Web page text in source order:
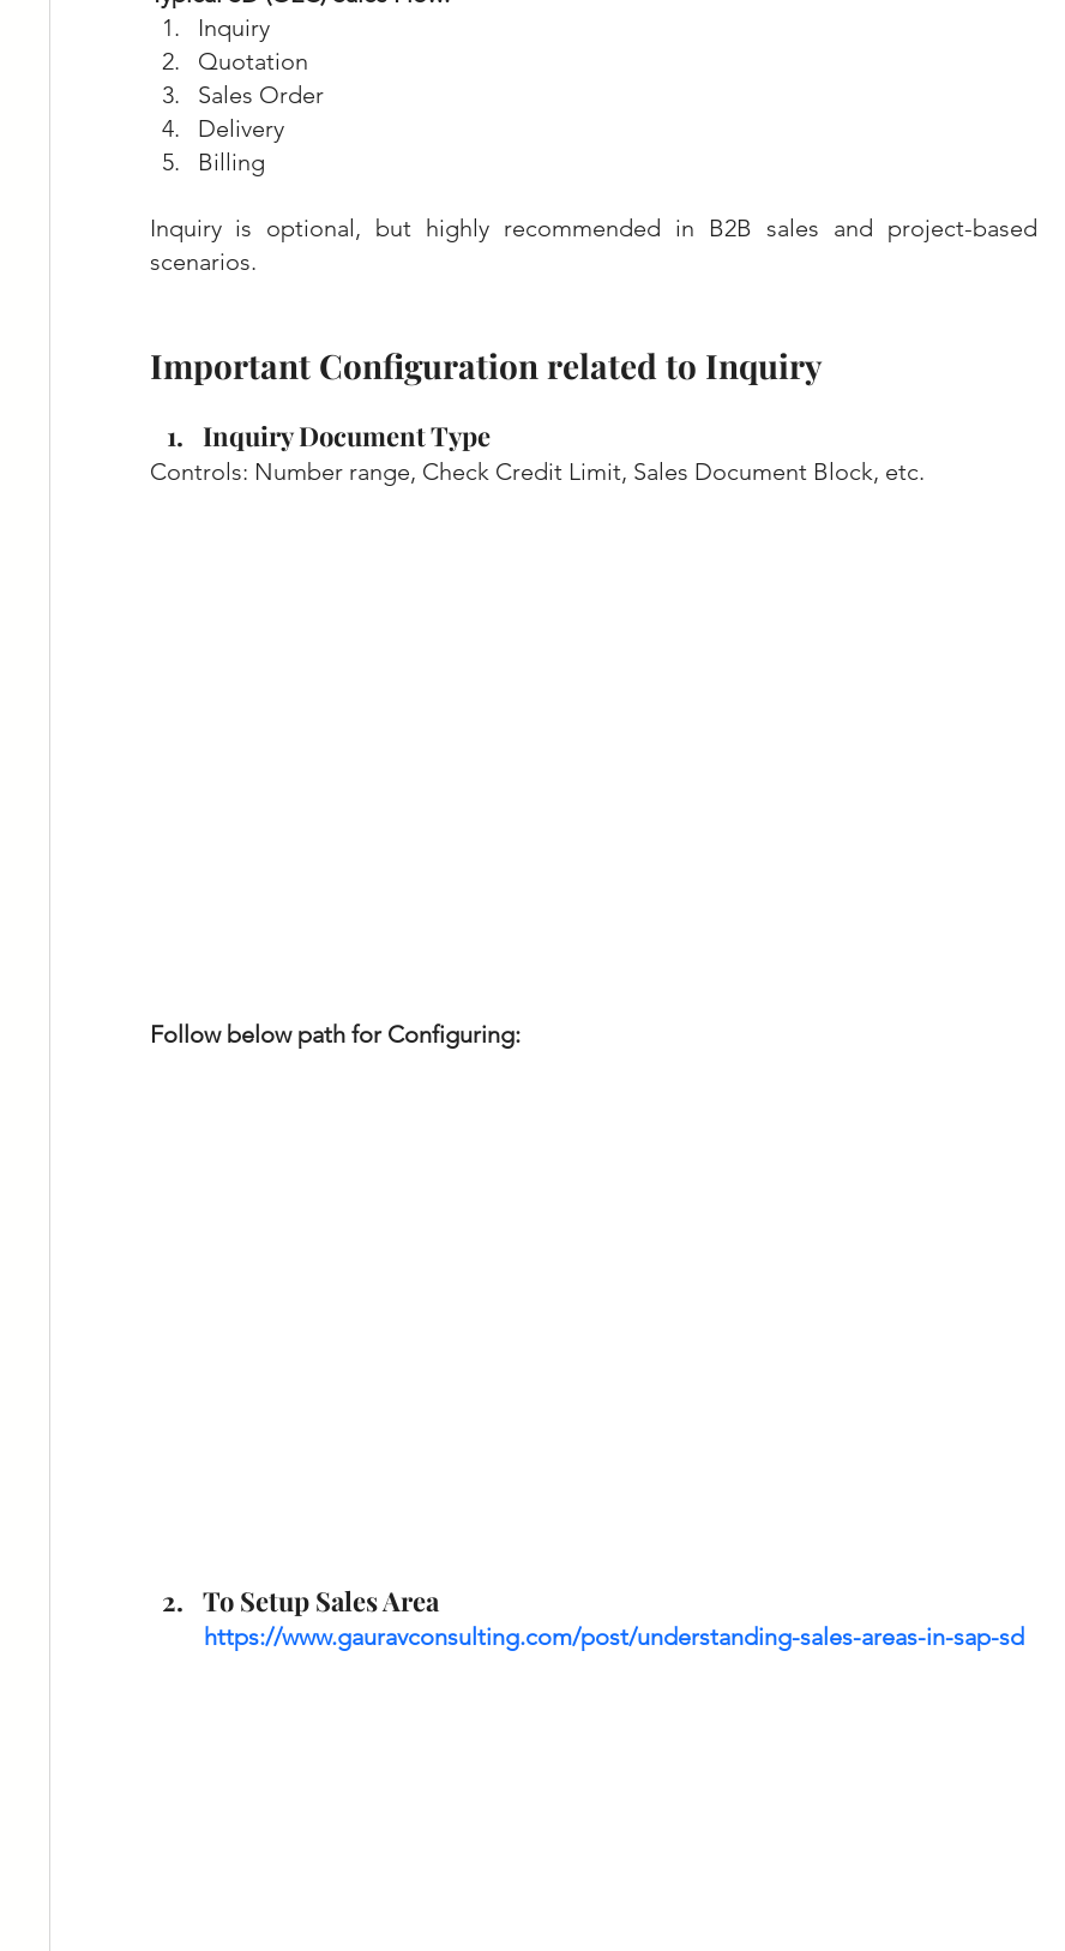
Inquiry
Quotation
Sales Order
Delivery
Billing
Inquiry is optional, but highly recommended in B2B sales and project-based
scenarios.
Important Configuration related to Inquiry
Inquiry Document Type
Controls: Number range, Check Credit Limit, Sales Document Block, etc.
Follow below path for Configuring:
To Setup Sales Area
https://www.gauravconsulting.com/post/understanding-sales-areas-in-sap-sd